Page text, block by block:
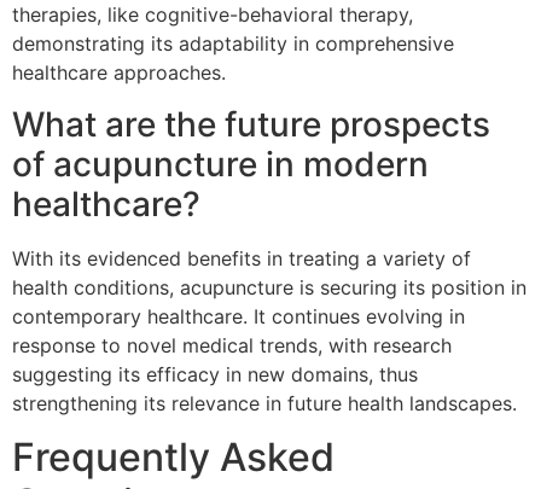
therapies, like cognitive-behavioral therapy,
demonstrating its adaptability in comprehensive
healthcare approaches.
What are the future prospects
of acupuncture in modern
healthcare?
With its evidenced benefits in treating a variety of
health conditions, acupuncture is securing its position in
contemporary healthcare. It continues evolving in
response to novel medical trends, with research
suggesting its efficacy in new domains, thus
strengthening its relevance in future health landscapes.
Frequently Asked